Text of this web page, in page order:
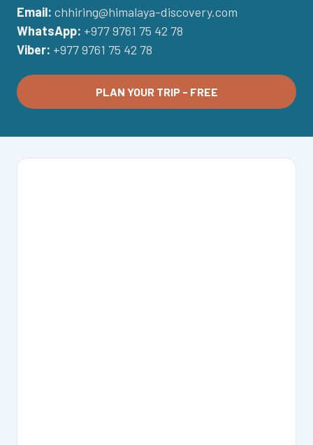
Email: chhiring@himalaya-discovery.com
WhatsApp: +977 9761 75 42 78
Viber: +977 9761 75 42 78
PLAN YOUR TRIP - FREE